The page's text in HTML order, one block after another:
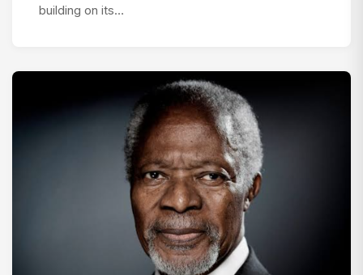
building on its…